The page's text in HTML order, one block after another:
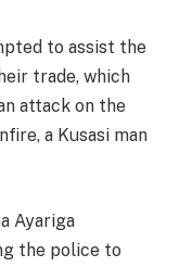
to assist the
trade, which
attack on the
a Kusasi man
Ayariga
the police to